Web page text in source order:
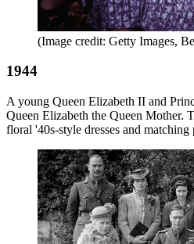
(Image credit: Getty Images,
1944
A young Queen Elizabeth II and
Queen Elizabeth the Queen Mother.
floral '40s-style dresses and